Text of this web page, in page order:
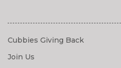
Cubbies Giving Back
Join Us